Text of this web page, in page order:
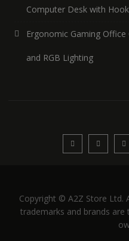
Computer Desk with
Ergonomic Gaming
and RGB Lighting
Copyright © A2Z Store Ltd.
trademarks and brands